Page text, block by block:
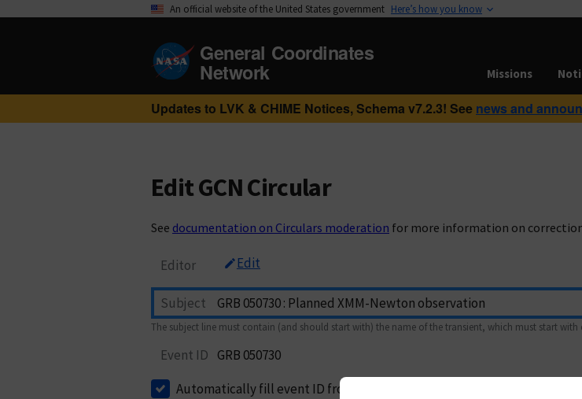
An official website of the United States government Here’s how you know
General Coordinates
Network Missions
Updates to LVK & CHIME Notices, Schema v7.2.3! See news and
Edit GCN Circular
See documentation on Circulars moderation for more information on
Editor Edit
Subject
The subject line must contain (and should start with) the name of the transient, which must start with
Event ID GRB 050730
Automatically fill event ID from subject